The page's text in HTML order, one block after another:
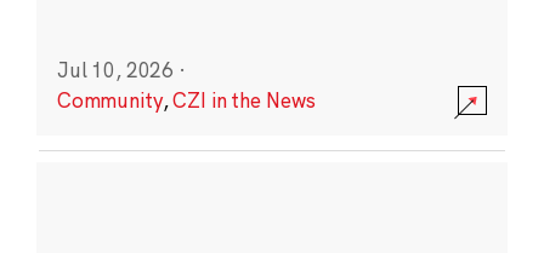
Jul 10, 2026 ·
Community,CZI in the News